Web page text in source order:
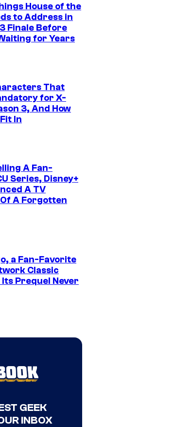
House of the
to Address in
Finale Before
for Years
That
for X-
3, And How
In
A Fan-
Series, Disney+
A TV
A Forgotten
a Fan-Favorite
Classic
Prequel Never
GEEK
INBOX